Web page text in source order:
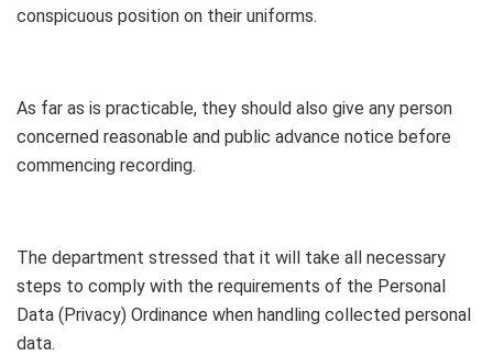
conspicuous position on their uniforms.
As far as is practicable, they should also give any person
concerned reasonable and public advance notice before
commencing recording.
The department stressed that it will take all necessary
steps to comply with the requirements of the Personal
Data (Privacy) Ordinance when handling collected personal
data.